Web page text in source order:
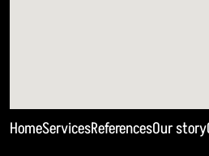
HomeServicesReferencesOur story